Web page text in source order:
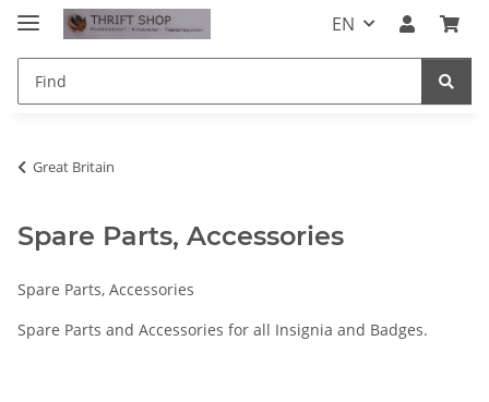
EN
Great Britain
Spare Parts, Accessories
Spare Parts, Accessories
Spare Parts and Accessories for all Insignia and Badges.